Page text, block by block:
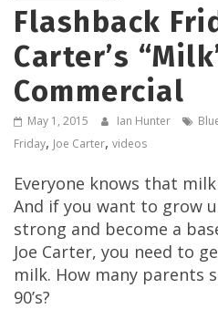
Flashback
Carter’s
Commercial
May 1, 2015 Ian Hunter
Friday, Joe Carter, videos
Everyone knows that
And if you want to grow
strong and become a
Joe Carter, you need to
milk. How many parents
90’s?